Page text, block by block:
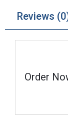
Reviews
Order